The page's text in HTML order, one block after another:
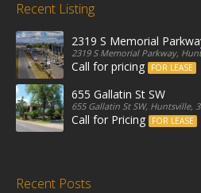
Recent Listing
2319 S Memorial
2319 S Memorial Parkway,
Call for pricing FOR LEASE
655 Gallatin St SW
655 Gallatin St SW, Huntsville,
Call for Pricing FOR LEASE
Recent Posts